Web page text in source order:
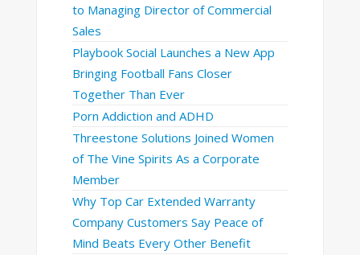
to Managing Director of Commercial
Sales
Playbook Social Launches a New App
Bringing Football Fans Closer
Together Than Ever
Porn Addiction and ADHD
Threestone Solutions Joined Women
of The Vine Spirits As a Corporate
Member
Why Top Car Extended Warranty
Company Customers Say Peace of
Mind Beats Every Other Benefit